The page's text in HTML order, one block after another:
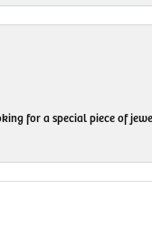
for a special piece of